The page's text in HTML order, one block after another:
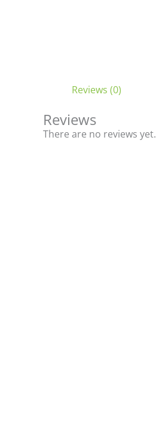
Reviews (0)
Reviews
There are no reviews yet.